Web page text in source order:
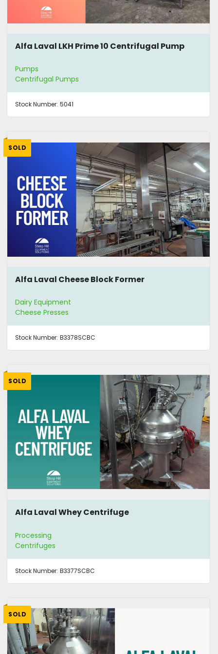
Alfa Laval LKH Prime 10 Centrifugal Pump
Pumps
Centrifugal Pumps
Stock Number: 5041
SOLD
Alfa Laval Cheese Block Former
Dairy Equipment
Cheese Presses
Stock Number: B3378SCBC
SOLD
Alfa Laval Whey Centrifuge
Processing
Centrifuges
Stock Number: B3377SCBC
SOLD